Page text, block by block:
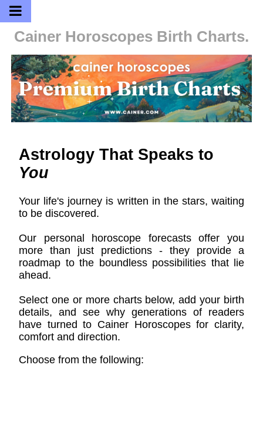
Cainer Horoscopes Birth Charts.
Astrology That Speaks to
You
Your life's journey is written in the stars, waiting
to be discovered.
Our personal horoscope forecasts offer you
more than just predictions - they provide a
roadmap to the boundless possibilities that lie
ahead.
Select one or more charts below, add your birth
details, and see why generations of readers
have turned to Cainer Horoscopes for clarity,
comfort and direction.
Choose from the following: